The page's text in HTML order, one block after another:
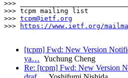
>>>
>>> tcpm mailing list
>>> tcpm@ietf.org
>>>
https://www.ietf.org/
[tcpm] Fwd: New Version
ya… Yuchung Cheng
Re: [tcpm] Fwd: New Version